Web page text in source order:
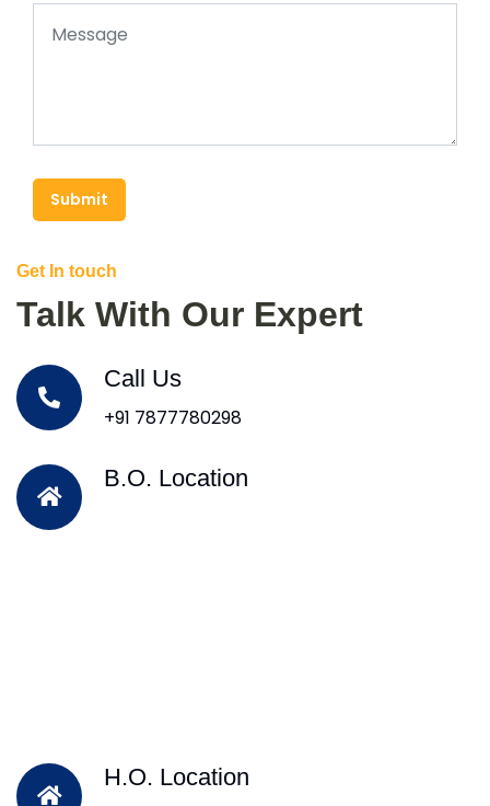
Submit
Get In touch
Talk With Our Expert
Call Us
+91 7877780298
B.O. Location
H.O. Location